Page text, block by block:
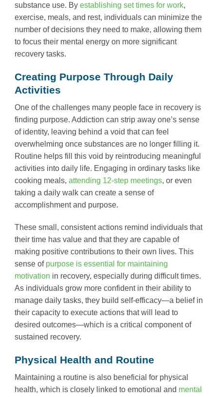
substance use. By establishing set times for work,
exercise, meals, and rest, individuals can minimize the
number of decisions they need to make, allowing them
to focus their mental energy on more significant
recovery tasks.
Creating Purpose Through Daily
Activities
One of the challenges many people face in recovery is
finding purpose. Addiction can strip away one’s sense
of identity, leaving behind a void that can feel
overwhelming once substances are no longer filling it.
Routine helps fill this void by reintroducing meaningful
activities into daily life. Engaging in ordinary tasks like
cooking meals, attending 12-step meetings, or even
taking a daily walk can create a sense of
accomplishment and purpose.
These small, consistent actions remind individuals that
their time has value and that they are capable of
making positive contributions to their own lives. This
sense of purpose is essential for maintaining
motivation in recovery, especially during difficult times.
As individuals grow more confident in their ability to
manage daily tasks, they build self-efficacy—a belief in
their capacity to execute actions that will lead to
desired outcomes—which is a critical component of
sustained recovery.
Physical Health and Routine
Maintaining a routine is also beneficial for physical
health, which is closely linked to emotional and mental